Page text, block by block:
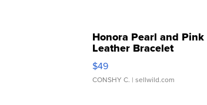
Honora Pearl and Pink
Leather Bracelet
Adjustable Buckle Clo...
$49
CONSHY C. | sellwild.com